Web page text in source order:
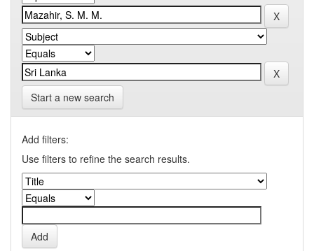
Start a new search
Add filters:
Use filters to refine the search results.